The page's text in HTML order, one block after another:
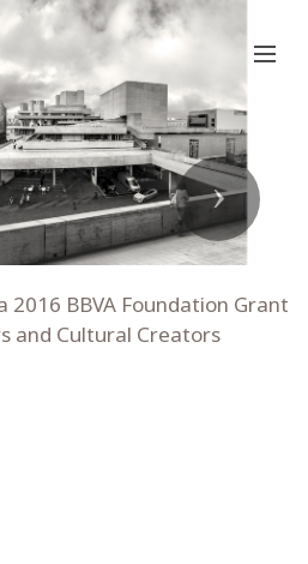
Next
2016 BBVA Foundation Grant
and Cultural Creators